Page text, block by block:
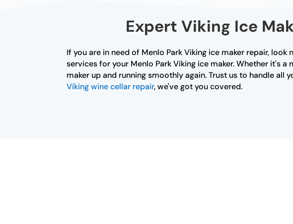
Expert Viking Ice
If you are in need of Menlo Park Viking ice maker repair,
services for your Menlo Park Viking ice maker. Whether it's
maker up and running smoothly again. Trust us to handle all
Viking wine cellar repair, we've got you covered.